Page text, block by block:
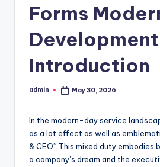
Forms
Development
Introduction
Posted
admin May 30, 2026
In the modern-day service
as a lot effect as well as
& CEO” This mixed duty embodies
a company’s dream and the